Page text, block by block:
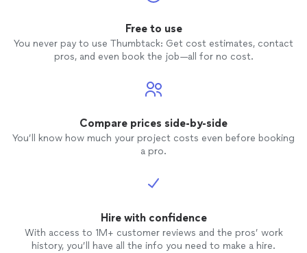
Free to use
You never pay to use Thumbtack: Get cost estimates, contact
pros, and even book the job—all for no cost.
Compare prices side-by-side
You’ll know how much your project costs even before booking
a pro.
Hire with confidence
With access to 1M+ customer reviews and the pros’ work
history, you’ll have all the info you need to make a hire.